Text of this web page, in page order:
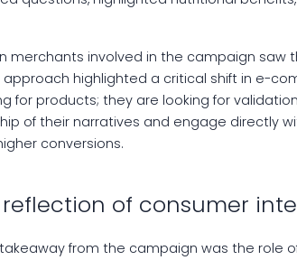
merchants involved in the campaign saw
approach highlighted a critical shift in e-
for products; they are looking for
of their narratives and engage directly
conversions.
of consumer
from the campaign was the role